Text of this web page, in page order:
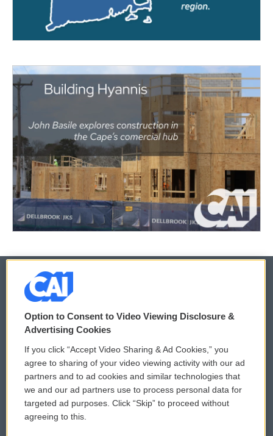
© 2026
Privacy and Terms
Comments Policy
Donor Privacy Policy
Contact Us
WCAI eNews Sign Up
Submit a PSA
Vehicle Donation
Option to Consent to Video Viewing Disclosure &
Advertising Cookies
If you click “Accept Video Sharing & Ad Cookies,” you
agree to sharing of your video viewing activity with our ad
partners and to ad cookies and similar technologies that
we and our ad partners use to process personal data for
targeted ad purposes. Click “Skip” to proceed without
agreeing to this.